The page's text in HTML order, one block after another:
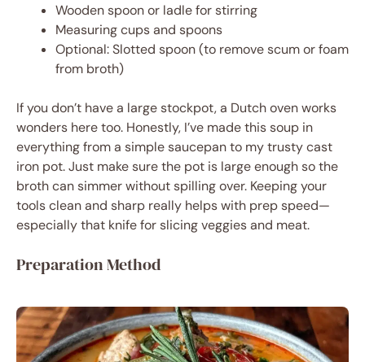
Wooden spoon or ladle for stirring
Measuring cups and spoons
Optional: Slotted spoon (to remove scum or foam
from broth)
If you don’t have a large stockpot, a Dutch oven works
wonders here too. Honestly, I’ve made this soup in
everything from a simple saucepan to my trusty cast
iron pot. Just make sure the pot is large enough so the
broth can simmer without spilling over. Keeping your
tools clean and sharp really helps with prep speed—
especially that knife for slicing veggies and meat.
Preparation Method